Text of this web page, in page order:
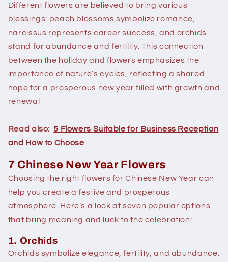
Different flowers are believed to bring various
blessings: peach blossoms symbolize romance,
narcissus represents career success, and orchids
stand for abundance and fertility. This connection
between the holiday and flowers emphasizes the
importance of nature’s cycles, reflecting a shared
hope for a prosperous new year filled with growth and
renewal
Read also: 5 Flowers Suitable for Business Reception
and How to Choose
7 Chinese New Year Flowers
Choosing the right flowers for Chinese New Year can
help you create a festive and prosperous
atmosphere. Here’s a look at seven popular options
that bring meaning and luck to the celebration:
1. Orchids
Orchids symbolize elegance, fertility, and abundance.